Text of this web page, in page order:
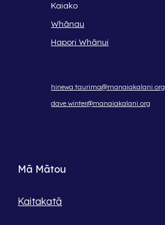
Kaiako
Whānau
Hapori Whānui
hinewa.taurima@manaiakalani.org
dave.winter@manaiakalani.org
Mā Mātou
Kaitakatā